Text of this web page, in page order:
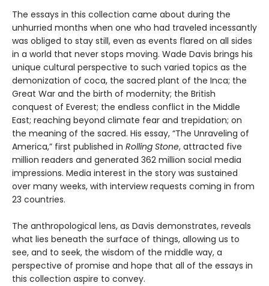
The essays in this collection came about during the
unhurried months when one who had traveled incessantly
was obliged to stay still, even as events flared on all sides
in a world that never stops moving. Wade Davis brings his
unique cultural perspective to such varied topics as the
demonization of coca, the sacred plant of the Inca; the
Great War and the birth of modernity; the British
conquest of Everest; the endless conflict in the Middle
East; reaching beyond climate fear and trepidation; on
the meaning of the sacred. His essay, “The Unraveling of
America,” first published in Rolling Stone, attracted five
million readers and generated 362 million social media
impressions. Media interest in the story was sustained
over many weeks, with interview requests coming in from
23 countries.
The anthropological lens, as Davis demonstrates, reveals
what lies beneath the surface of things, allowing us to
see, and to seek, the wisdom of the middle way, a
perspective of promise and hope that all of the essays in
this collection aspire to convey.